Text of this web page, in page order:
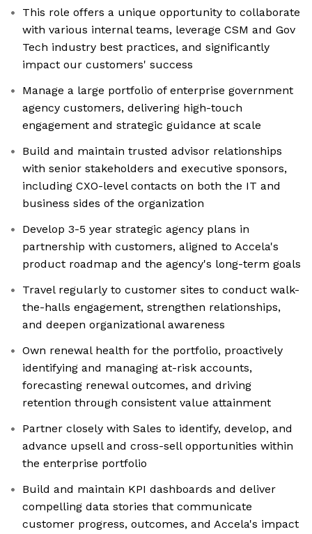
This role offers a unique opportunity to collaborate
with various internal teams, leverage CSM and Gov
Tech industry best practices, and significantly
impact our customers' success
Manage a large portfolio of enterprise government
agency customers, delivering high-touch
engagement and strategic guidance at scale
Build and maintain trusted advisor relationships
with senior stakeholders and executive sponsors,
including CXO-level contacts on both the IT and
business sides of the organization
Develop 3-5 year strategic agency plans in
partnership with customers, aligned to Accela's
product roadmap and the agency's long-term goals
Travel regularly to customer sites to conduct walk-
the-halls engagement, strengthen relationships,
and deepen organizational awareness
Own renewal health for the portfolio, proactively
identifying and managing at-risk accounts,
forecasting renewal outcomes, and driving
retention through consistent value attainment
Partner closely with Sales to identify, develop, and
advance upsell and cross-sell opportunities within
the enterprise portfolio
Build and maintain KPI dashboards and deliver
compelling data stories that communicate
customer progress, outcomes, and Accela's impact